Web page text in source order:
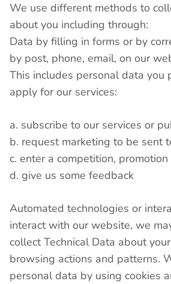
We use different methods to
about you including through:
Data by filling in forms or by
by post, phone, email, on our
This includes personal data you
apply for our services:
a. subscribe to our services or
b. request marketing to be sent
c. enter a competition,
d. give us some feedback
Automated technologies or
interact with our website, we
collect Technical Data about
browsing actions and patterns.
personal data by using cookies